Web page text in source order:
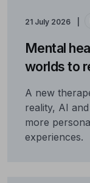
21 July 2026
Mental
worlds to
A new
reality, AI
more
experiences.